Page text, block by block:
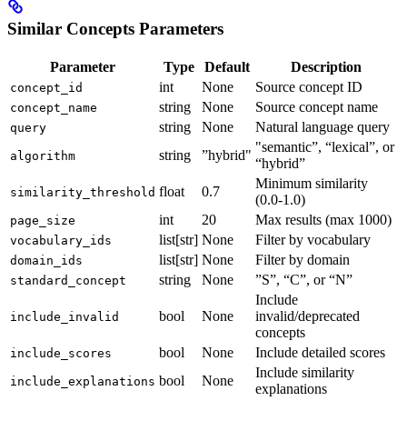
Similar Concepts Parameters
Parameter Type Default Description
concept_id int None Source concept ID
concept_name string None Source concept name
query string None Natural language query
algorithm string ”hybrid"
"semantic”, “lexical”, or
“hybrid”
similarity_threshold float 0.7
Minimum similarity
(0.0-1.0)
page_size int 20 Max results (max 1000)
vocabulary_ids list[str] None Filter by vocabulary
domain_ids list[str] None Filter by domain
standard_concept string None ”S”, “C”, or “N”
include_invalid bool None
Include
invalid/deprecated
concepts
include_scores bool None Include detailed scores
include_explanations bool None
Include similarity
explanations